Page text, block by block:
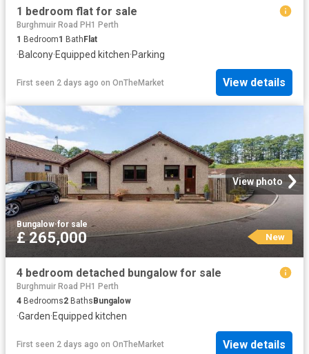
1 bedroom flat for sale
Burghmuir Road PH1 Perth
1 Bedroom1 BathFlat
·Balcony·Equipped kitchen·Parking
First seen 2 days ago on OnTheMarket View details
View photo
Bungalow·for sale
£ 265,000 New
4 bedroom detached bungalow for sale
Burghmuir Road PH1 Perth
4 Bedrooms2 Baths Bungalow
·Garden·Equipped kitchen
First seen 2 days ago on OnTheMarket View details